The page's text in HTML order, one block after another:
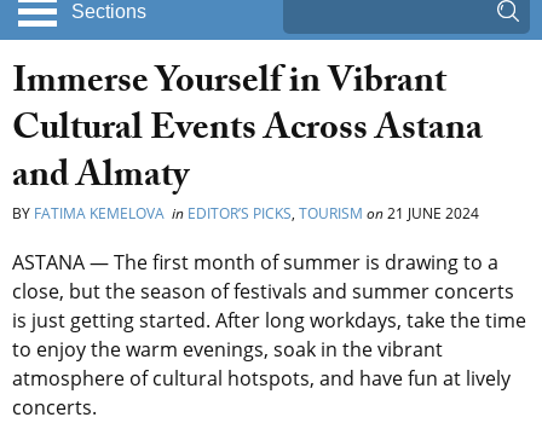
Sections
Immerse Yourself in Vibrant
Cultural Events Across Astana
and Almaty
BY FATIMA KEMELOVA in EDITOR’S PICKS, TOURISM on21 JUNE 2024
ASTANA — The first month of summer is drawing to a
close, but the season of festivals and summer concerts
is just getting started. After long workdays, take the time
to enjoy the warm evenings, soak in the vibrant
atmosphere of cultural hotspots, and have fun at lively
concerts.